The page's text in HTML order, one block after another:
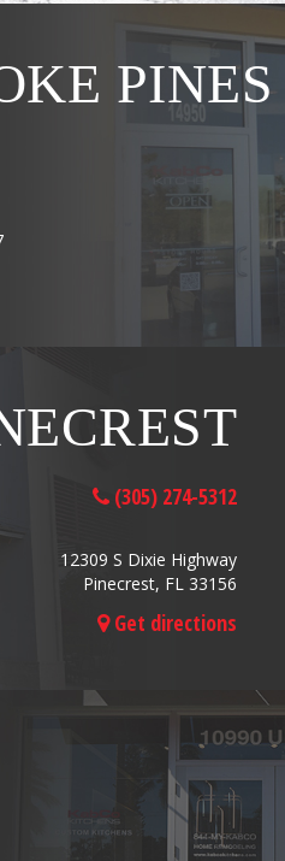
PINES
(305) 274-5312
12309 S Dixie Highway
Pinecrest, FL 33156
Get directions